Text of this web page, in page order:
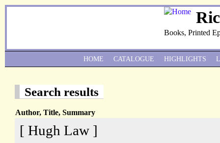
Books, Printed
Search results
Author, Title, Summary
[ Hugh Law ]
HOME CATALOGUE HIGHLIGHTS